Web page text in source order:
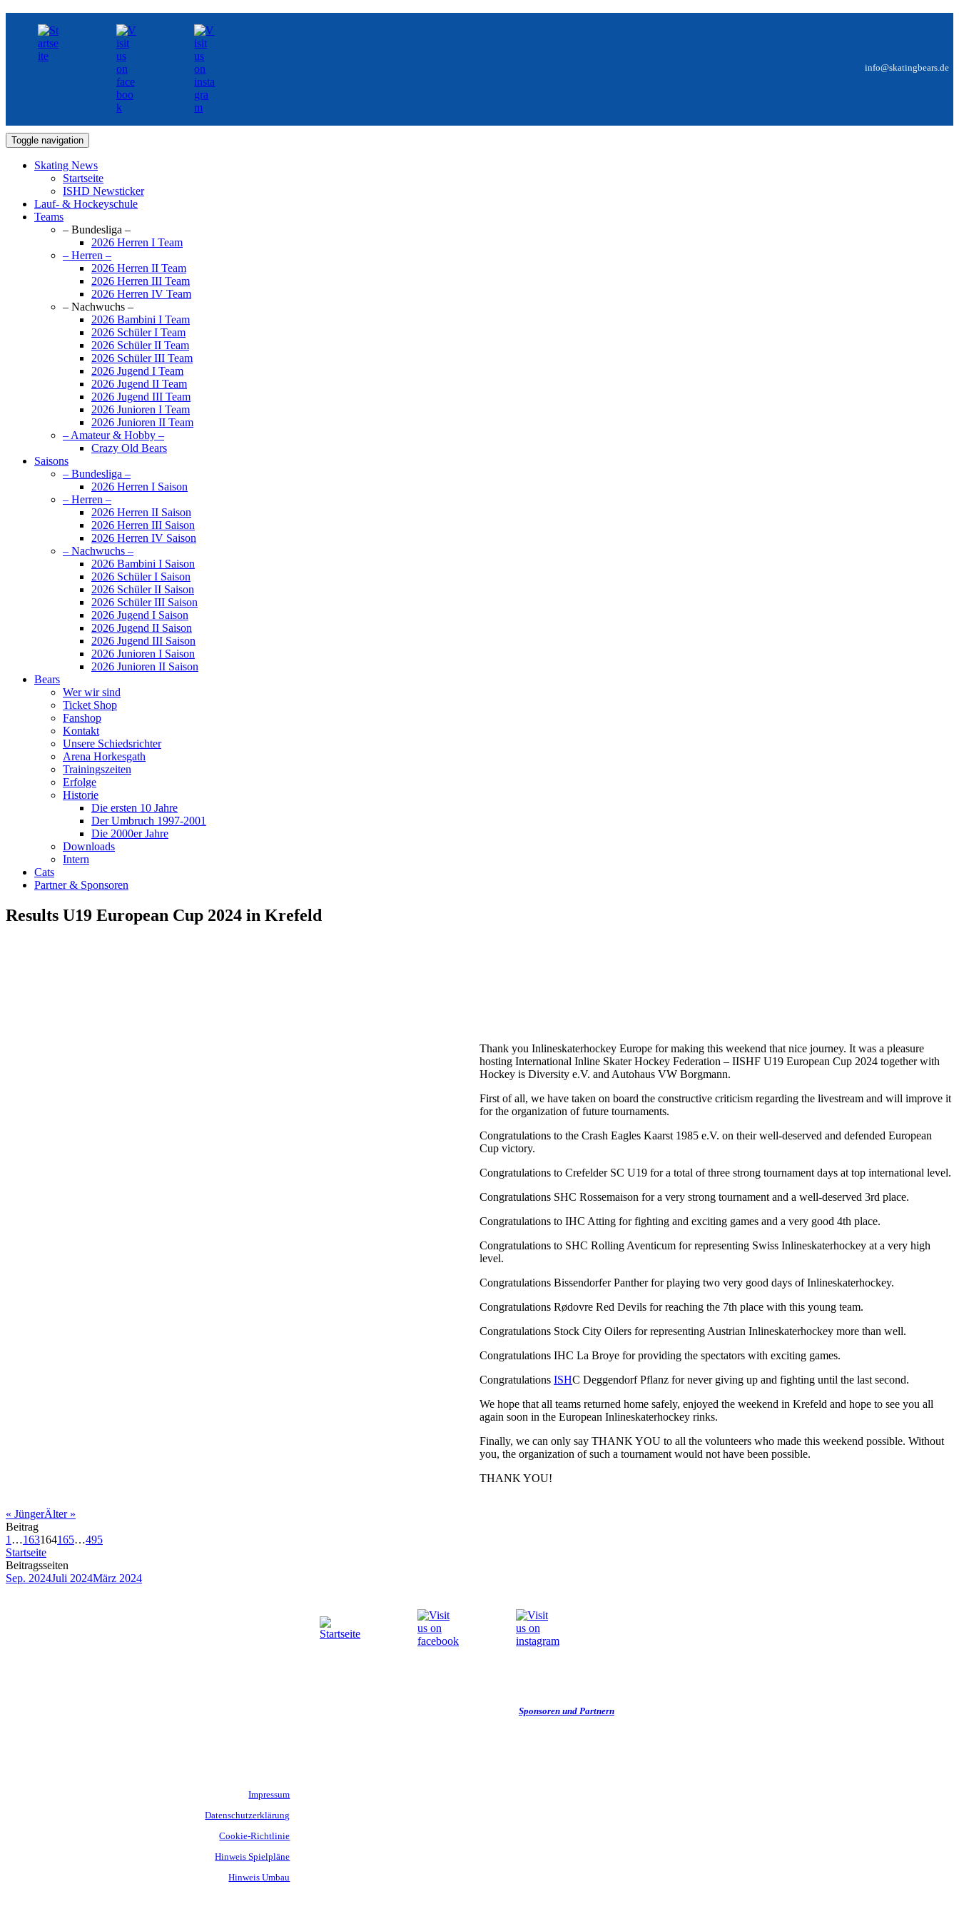
info@skatingbears.de
Toggle navigation
Skating News
Startseite
ISHD Newsticker
Lauf- & Hockeyschule
Teams
– Bundesliga –
2026 Herren I Team
– Herren –
2026 Herren II Team
2026 Herren III Team
2026 Herren IV Team
– Nachwuchs –
2026 Bambini I Team
2026 Schüler I Team
2026 Schüler II Team
2026 Schüler III Team
2026 Jugend I Team
2026 Jugend II Team
2026 Jugend III Team
2026 Junioren I Team
2026 Junioren II Team
– Amateur & Hobby –
Crazy Old Bears
Saisons
– Bundesliga –
2026 Herren I Saison
– Herren –
2026 Herren II Saison
2026 Herren III Saison
2026 Herren IV Saison
– Nachwuchs –
2026 Bambini I Saison
2026 Schüler I Saison
2026 Schüler II Saison
2026 Schüler III Saison
2026 Jugend I Saison
2026 Jugend II Saison
2026 Jugend III Saison
2026 Junioren I Saison
2026 Junioren II Saison
Bears
Wer wir sind
Ticket Shop
Fanshop
Kontakt
Unsere Schiedsrichter
Arena Horkesgath
Trainingszeiten
Erfolge
Historie
Die ersten 10 Jahre
Der Umbruch 1997-2001
Die 2000er Jahre
Downloads
Intern
Cats
Partner & Sponsoren
Results U19 European Cup 2024 in Krefeld
Thank you Inlineskaterhockey Europe for making this weekend that nice journey. It was a pleasure
hosting International Inline Skater Hockey Federation – IISHF U19 European Cup 2024 together with
Hockey is Diversity e.V. and Autohaus VW Borgmann.
First of all, we have taken on board the constructive criticism regarding the livestream and will improve it
for the organization of future tournaments.
Congratulations to the Crash Eagles Kaarst 1985 e.V. on their well-deserved and defended European
Cup victory.
Congratulations to Crefelder SC U19 for a total of three strong tournament days at top international level.
Congratulations SHC Rossemaison for a very strong tournament and a well-deserved 3rd place.
Congratulations to IHC Atting for fighting and exciting games and a very good 4th place.
Congratulations to SHC Rolling Aventicum for representing Swiss Inlineskaterhockey at a very high
level.
Congratulations Bissendorfer Panther for playing two very good days of Inlineskaterhockey.
Congratulations Rødovre Red Devils for reaching the 7th place with this young team.
Congratulations Stock City Oilers for representing Austrian Inlineskaterhockey more than well.
Congratulations IHC La Broye for providing the spectators with exciting games.
Congratulations ISHC Deggendorf Pflanz for never giving up and fighting until the last second.
We hope that all teams returned home safely, enjoyed the weekend in Krefeld and hope to see you all
again soon in the European Inlineskaterhockey rinks.
Finally, we can only say THANK YOU to all the volunteers who made this weekend possible. Without
you, the organization of such a tournament would not have been possible.
THANK YOU!
« JüngerÄlter »
Beitrag
1 …163164165…495
Startseite
Beitragsseiten
Sep. 2024Juli 2024März 2024
Impressum
Datenschutzerklärung
Cookie-Richtlinie
Hinweis Spielpläne
Hinweis Umbau
Sponsoren und Partnern